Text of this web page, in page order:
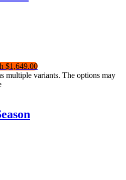
$1,649.00
multiple variants. The options may